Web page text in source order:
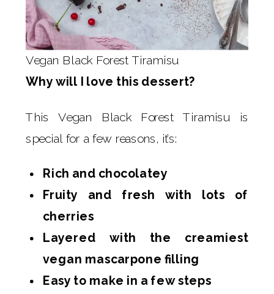
Vegan Black Forest Tiramisu
Why will I love this dessert?
This Vegan Black Forest Tiramisu is
special for a few reasons, it’s:
Rich and chocolatey
Fruity and fresh with lots of
cherries
Layered with the creamiest
vegan mascarpone filling
Easy to make in a few steps